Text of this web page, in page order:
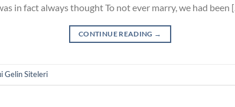
in fact always thought To not ever marry, we had been
CONTINUE READING →
Gelin Siteleri